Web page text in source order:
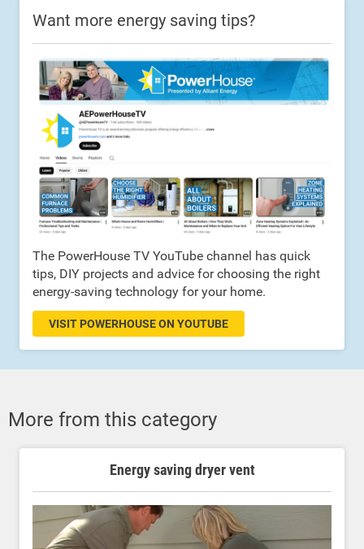
Want more energy saving tips?
The PowerHouse TV YouTube channel has quick
tips, DIY projects and advice for choosing the right
energy-saving technology for your home.
VISIT POWERHOUSE ON YOUTUBE
More from this category
Energy saving dryer vent